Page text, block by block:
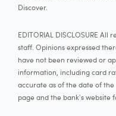
Discover.
EDITORIAL DISCLOSURE
staff. Opinions expressed
have not been reviewed or
information, including card
accurate as of the date of
page and the bank's website